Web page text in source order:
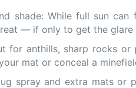
shade: While full sun can
— if only to get the glare
for anthills, sharp rocks
mat or conceal a
spray and extra mats